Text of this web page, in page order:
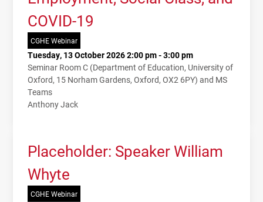
COVID-19
CGHE Webinar
Tuesday, 13 October 2026 2:00 pm - 3:00 pm
Seminar Room C (Department of Education, University of
Oxford, 15 Norham Gardens, Oxford, OX2 6PY) and MS
Teams
Anthony Jack
Placeholder: Speaker William
Whyte
CGHE Webinar